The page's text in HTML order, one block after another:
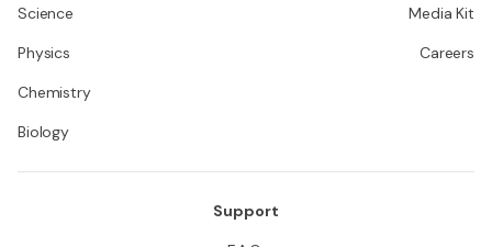
Science
Physics
Chemistry
Biology
Media Kit
Careers
Support